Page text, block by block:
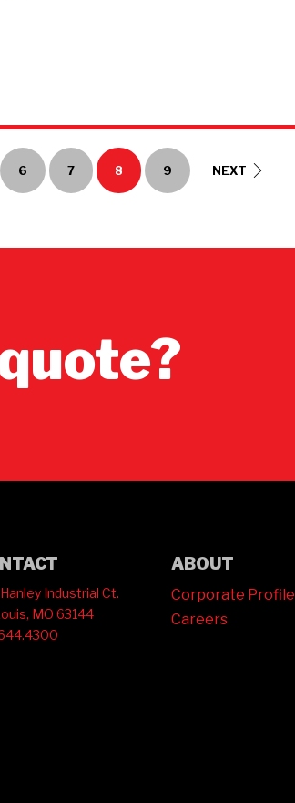
6 7 8 9 NEXT
Industrial Ct.
MO 63144
ABOUT
Corporate Profile
Careers